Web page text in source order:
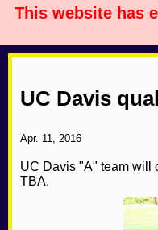
This website has
UC Davis
Apr. 11, 2016
UC Davis "A" team will
TBA.